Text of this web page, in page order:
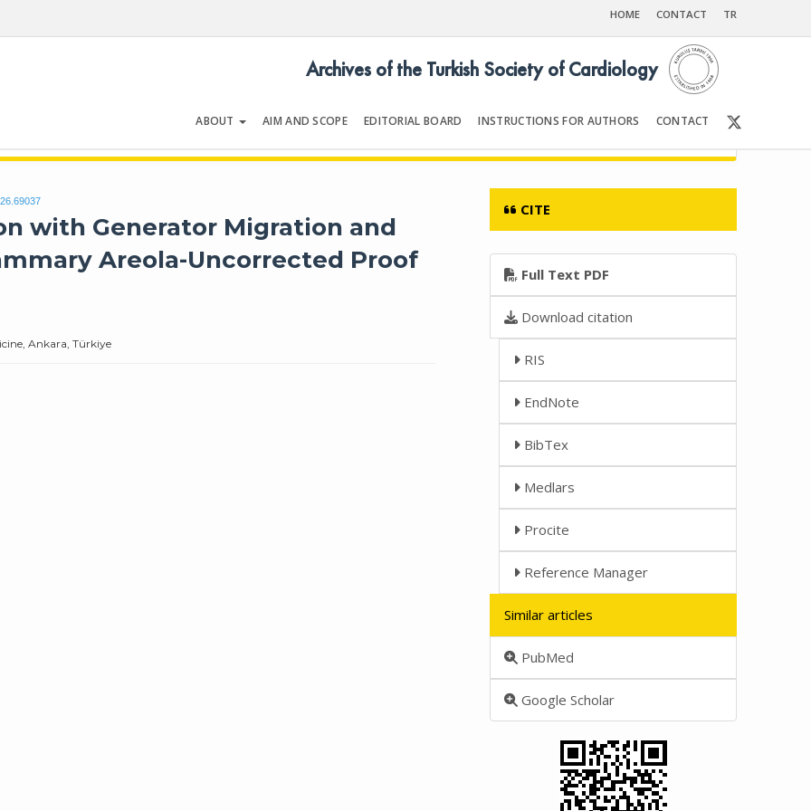
HOME CONTACT TR
ABOUT AIM AND SCOPE EDITORIAL BOARD INSTRUCTIONS FOR AUTHORS CONTACT
Archives of the Turkish Society of Cardiology
with Generator Migration and
Areola-Uncorrected Proof
Ankara, Türkiye
CITE
Full Text PDF
Download citation
RIS
EndNote
BibTex
Medlars
Procite
Reference Manager
Similar articles
PubMed
Google Scholar